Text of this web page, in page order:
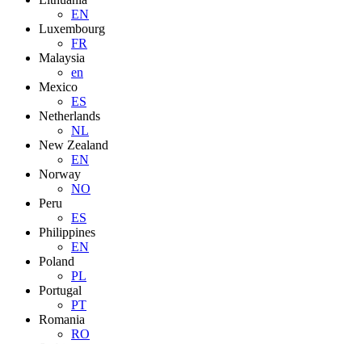
EN
Luxembourg
FR
Malaysia
en
Mexico
ES
Netherlands
NL
New Zealand
EN
Norway
NO
Peru
ES
Philippines
EN
Poland
PL
Portugal
PT
Romania
RO